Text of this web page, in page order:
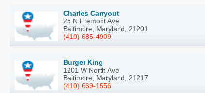
Charles Carryout
25 N Fremont Ave
Baltimore, Maryland, 21201
(410) 685-4909
Burger King
1201 W North Ave
Baltimore, Maryland, 21217
(410) 669-1556